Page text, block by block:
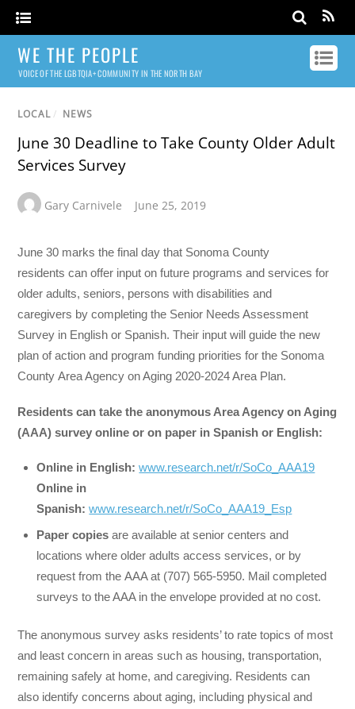
WE THE PEOPLE
VOICE OF THE LGBTQIA+ COMMUNITY IN THE NORTH BAY
LOCAL / NEWS
June 30 Deadline to Take County Older Adult
Services Survey
Gary Carnivele June 25, 2019
June 30 marks the final day that Sonoma County
residents can offer input on future programs and services for
older adults, seniors, persons with disabilities and
caregivers by completing the Senior Needs Assessment
Survey in English or Spanish. Their input will guide the new
plan of action and program funding priorities for the Sonoma
County Area Agency on Aging 2020-2024 Area Plan.
Residents can take theanonymous Area Agency on Aging
(AAA) survey online or on paper in Spanish or English:
Online in English: www.research.net/r/SoCo_AAA19
Online in
Spanish: www.research.net/r/SoCo_AAA19_Esp
Paper copiesare available at senior centers and
locations where older adults access services, or by
request from the AAA at (707) 565-5950. Mail completed
surveys to the AAA in the envelope provided at no cost.
The anonymous survey asks residents’ to rate topics of most
and least concern in areas such as housing, transportation,
remaining safely at home, and caregiving. Residents can
also identify concerns about aging, including physical and